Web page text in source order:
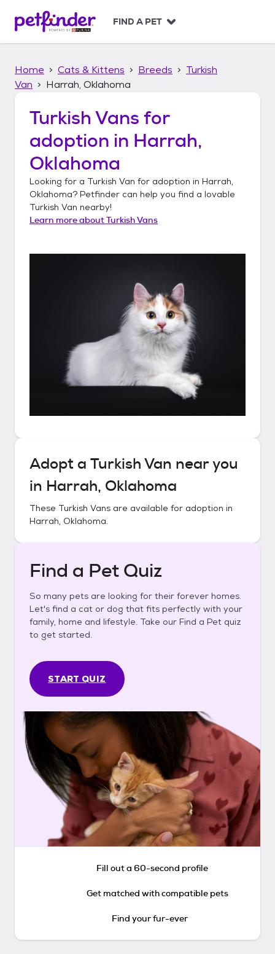
p
FIND A PET
Home Cats & Kittens Breeds
Turkish
Van
Harrah, Oklahoma
Turkish Vans for
adoption in Harrah,
Oklahoma
Looking for a Turkish Van for adoption in Harrah,
Oklahoma? Petfinder can help you find a lovable
Turkish Van nearby!
Learn more aboutTurkish Vans
Adopt a Turkish Van near you
in Harrah, Oklahoma
These Turkish Vans are available for adoption in
Harrah, Oklahoma.
Find a Pet Quiz
So many pets are looking for their forever homes.
Let's find a cat or dog that fits perfectly with your
family, home and lifestyle. Take our Find a Pet quiz
to get started.
START QUIZ
Fill out a 60-second profile
Get matched with compatible pets
Find your fur-ever